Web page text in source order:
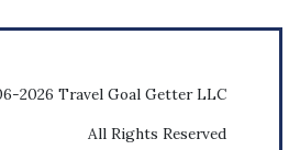
2026 Travel Goal Getter LLC
All Rights Reserved